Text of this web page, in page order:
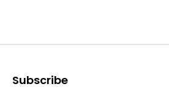
options
be
Subscribe